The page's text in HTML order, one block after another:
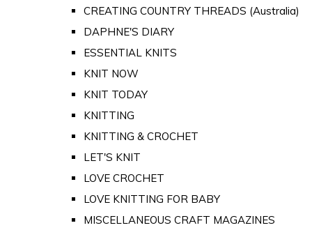
CREATING COUNTRY THREADS (Australia)
DAPHNE'S DIARY
ESSENTIAL KNITS
KNIT NOW
KNIT TODAY
KNITTING
KNITTING & CROCHET
LET'S KNIT
LOVE CROCHET
LOVE KNITTING FOR BABY
MISCELLANEOUS CRAFT MAGAZINES